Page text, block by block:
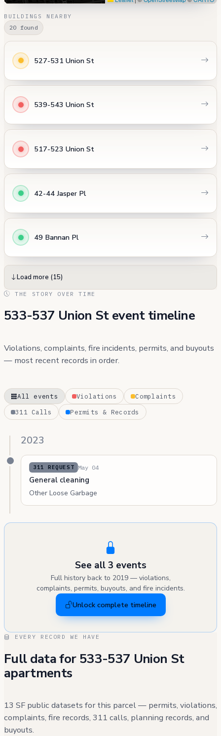
BUILDINGS NEARBY
20 found
527-531 Union St
539-543 Union St
517-523 Union St
42-44 Jasper Pl
49 Bannan Pl
Load more (15)
THE STORY OVER TIME
533-537 Union St event timeline
Violations, complaints, fire incidents, permits, and buyouts
— most recent records in order.
All events Violations
Complaints
311 Calls
Permits & Records
2023
311 REQUEST May 04
General cleaning
Other Loose Garbage
See all 3 events
Full history back to 2019 — violations,
complaints, permits, buyouts, and fire incidents.
Unlock complete timeline
EVERY RECORD WE HAVE
Full data for 533-537 Union St
apartments
13 SF public datasets for this parcel — permits, violations,
complaints, fire records, 311 calls, planning records, and
buyouts.